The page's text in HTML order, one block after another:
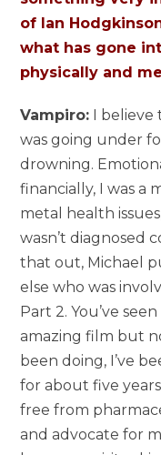
of Ian
what has gone
physically and
Vampiro: I believe
was going under
drowning.
financially, I was a
metal health
wasn’t diagnosed
that out, Michael
else who was
Part 2. You’ve
amazing film but
been doing, I’ve
for about five
free from
and advocate for